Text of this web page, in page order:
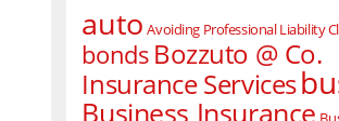
auto Avoiding Professional Liability
bonds Bozzuto @ Co.
Insurance Services
Business Insurance